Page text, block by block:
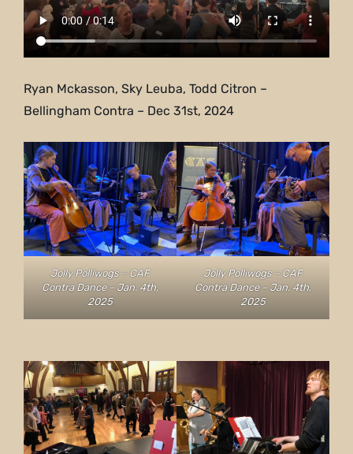
Ryan Mckasson, Sky Leuba, Todd Citron –
Bellingham Contra – Dec 31st, 2024
Jolly Polliwogs – CAF
Contra Dance – Jan. 4th,
2025
Jolly Polliwogs – CAF
Contra Dance – Jan. 4th,
2025